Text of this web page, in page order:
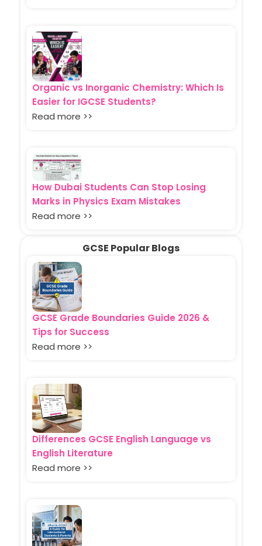
Organic vs Inorganic Chemistry: Which Is
Easier for IGCSE Students?
Read more >>
How Dubai Students Can Stop Losing
Marks in Physics Exam Mistakes
Read more >>
GCSE Popular Blogs
GCSE Grade Boundaries Guide 2026 &
Tips for Success
Read more >>
Differences GCSE English Language vs
English Literature
Read more >>